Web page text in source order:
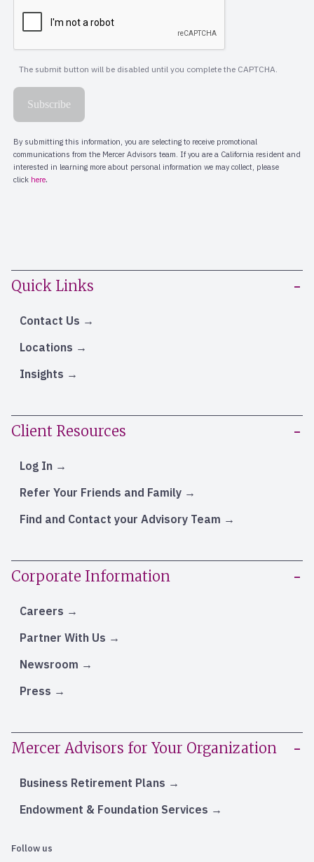
Quick Links
Contact Us
Locations
Insights
Client Resources
Log In
Refer Your Friends and Family
Find and Contact your Advisory Team
Corporate Information
Careers
Partner With Us
Newsroom
Press
Mercer Advisors for Your Organization
Business Retirement Plans
Endowment & Foundation Services
Follow us